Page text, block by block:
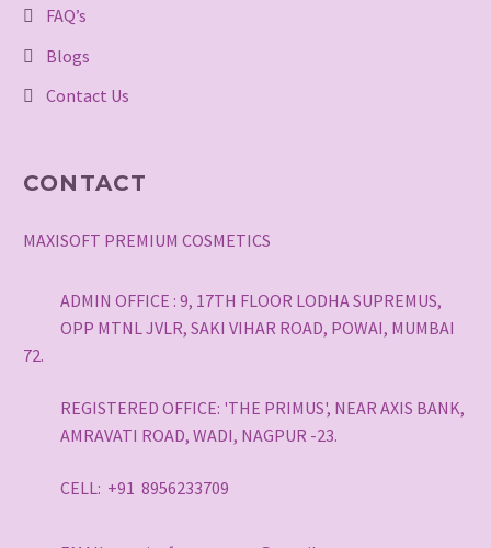
FAQ’s
Blogs
Contact Us
CONTACT
MAXISOFT PREMIUM COSMETICS
ADMIN OFFICE : 9, 17TH FLOOR LODHA SUPREMUS,
OPP MTNL JVLR, SAKI VIHAR ROAD, POWAI, MUMBAI
72.
REGISTERED OFFICE: 'THE PRIMUS', NEAR AXIS BANK,
AMRAVATI ROAD, WADI, NAGPUR -23.
CELL: +91 8956233709